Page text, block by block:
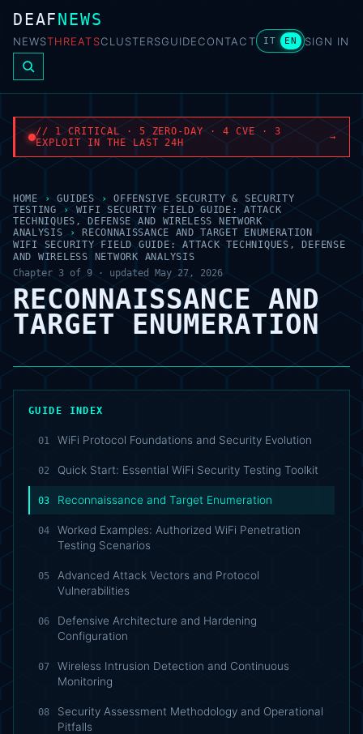
DEAFNEWS
NEWSTHREATSCLUSTERSGUIDECONTACT IT EN SIGN IN
// 1 CRITICAL · 5 ZERO-DAY · 4 CVE · 3
EXPLOIT IN THE LAST 24H
→
HOME › GUIDES ›
OFFENSIVE SECURITY & SECURITY
TESTING
›
WIFI SECURITY FIELD GUIDE: ATTACK
TECHNIQUES, DEFENSE AND WIRELESS NETWORK
ANALYSIS
› RECONNAISSANCE AND TARGET ENUMERATION
WIFI SECURITY FIELD GUIDE: ATTACK TECHNIQUES, DEFENSE
AND WIRELESS NETWORK ANALYSIS
Chapter 3 of 9 · updated May 27, 2026
RECONNAISSANCE AND
TARGET ENUMERATION
GUIDE INDEX
01 WiFi Protocol Foundations and Security Evolution
02 Quick Start: Essential WiFi Security Testing Toolkit
03 Reconnaissance and Target Enumeration
04
Worked Examples: Authorized WiFi Penetration
Testing Scenarios
05
Advanced Attack Vectors and Protocol
Vulnerabilities
06
Defensive Architecture and Hardening
Configuration
07
Wireless Intrusion Detection and Continuous
Monitoring
08
Security Assessment Methodology and Operational
Pitfalls